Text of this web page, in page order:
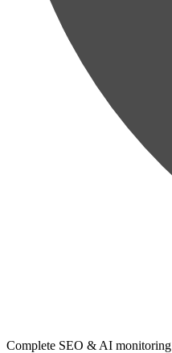
Complete SEO & AI monitoring